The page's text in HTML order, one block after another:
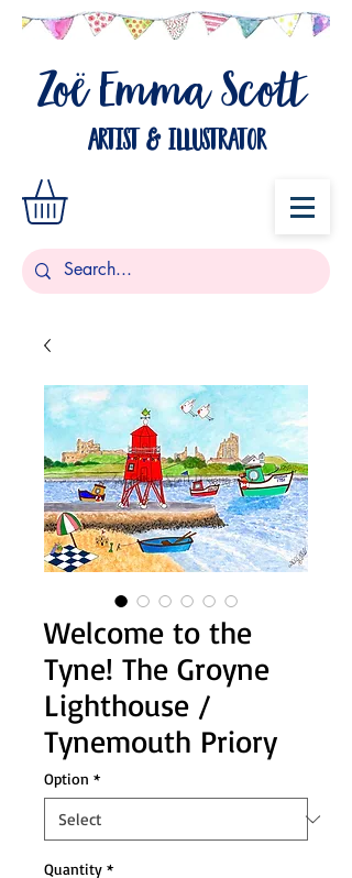
ZoëEmma Scott
artist & illustrator
Welcome to the
Tyne! The Groyne
Lighthouse /
Tynemouth Priory
Option *
Quantity *